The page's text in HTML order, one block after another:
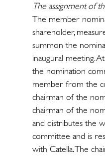
The assignment of
The member
shareholder,
summon the
inaugural meeting.
the nomination
member from the
chairman of the
chairman of the
and distributes the
committee and is
with Catella. The